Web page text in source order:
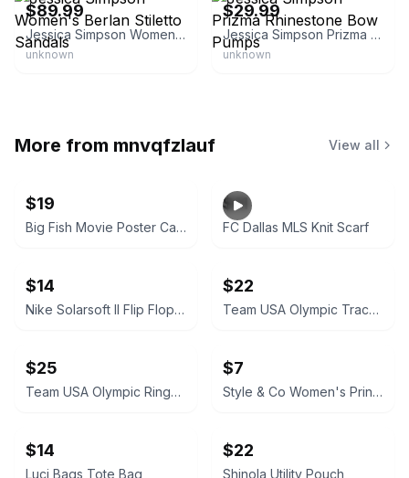
$89.99
Jessica Simpson Women's Berlan Stiletto Sandals
unknown
$29.99
Jessica Simpson Prizma Rhinestone Bow Pumps
unknown
More from mnvqfzlauf View all
$19
Big Fish Movie Poster Canvas Wall Art
$11
FC Dallas MLS Knit Scarf
$14
Nike Solarsoft II Flip Flops Men’s Size 14
$22
Team USA Olympic Track Jacket
$25
Team USA Olympic Rings Track Jacket
$7
Style & Co Women's Printed T-Shirt
$14
Luci Bags Tote Bag
$22
Shinola Utility Pouch